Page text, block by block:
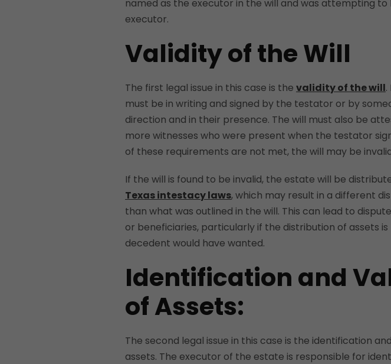
named as the executor in the will and was attempting
executor.
Validity of the Will
The first legal issue in this case is the validity of the will.
must be in writing and signed by the testator or by
direction and in their presence. The will must also be
more witnesses who were present when the testator
of these requirements are not met, the will may be
If the will is found to be invalid, the estate will be
Texas intestacy laws, which may result in a different
than what was outlined in the will. This can lead to
or beneficiaries, particularly if the distribution of assets
decedent would have wanted.
Identification and
of Assets:
The second legal issue in this case is the identification
assets. The executor of the estate is responsible for